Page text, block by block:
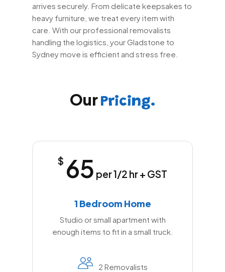
arrives securely. From delicate keepsakes to
heavy furniture, we treat every item with
care. With our professional removalists
handling the logistics, your Gladstone to
Sydney move is efficient and stress free.
Our Pricing.
$ 65 per 1/2 hr + GST
1 Bedroom Home
Studio or small apartment with
enough items to fit in a small truck.
2 Removalists